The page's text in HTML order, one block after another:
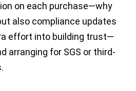
on each purchase—why
also compliance updates
effort into building trust—
arranging for SGS or third-